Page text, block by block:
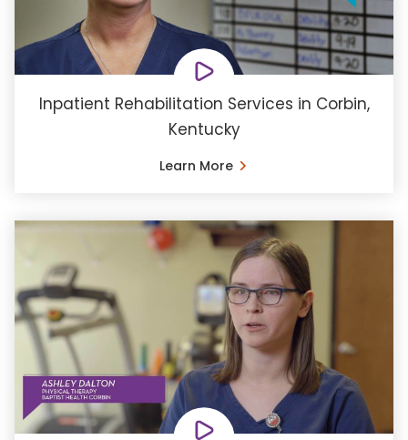
Inpatient Rehabilitation Services in Corbin,
Kentucky
Learn More